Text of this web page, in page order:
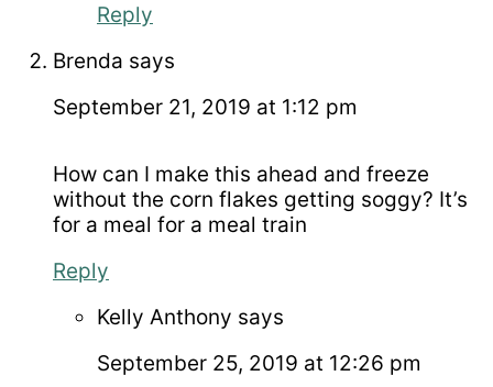
Reply
Brenda says
September 21, 2019 at 1:12 pm
How can I make this ahead and freeze
without the corn flakes getting soggy? It’s
for a meal for a meal train
Reply
Kelly Anthony says
September 25, 2019 at 12:26 pm